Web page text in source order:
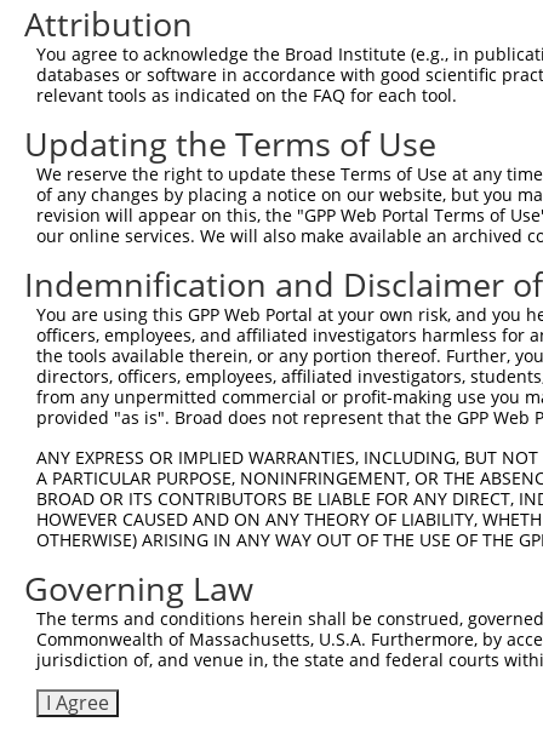
Query 252
Sbjct 345
Query 252  ------------------------  251
Sbjct 419  PFKPWKGLKYNFLFLDSKLQEILE  442
Attribution
You agree to acknowledge the Broad Institute (e.g., in
databases or software in accordance with good scientific
relevant tools as indicated on the FAQ for each tool.
Updating the Terms of Use
We reserve the right to update these Terms of Use at any
of any changes by placing a notice on our website, but you
revision will appear on this, the "GPP Web Portal Terms of
our online services. We will also make available an archived
Indemnification and Disclaimer
You are using this GPP Web Portal at your own risk, and
officers, employees, and affiliated investigators harmless for
the tools available therein, or any portion thereof. Further,
directors, officers, employees, affiliated investigators,
from any unpermitted commercial or profit-making use you
provided "as is". Broad does not represent that the GPP
ANY EXPRESS OR IMPLIED WARRANTIES, INCLUDING, BUT
A PARTICULAR PURPOSE, NONINFRINGEMENT, OR THE
BROAD OR ITS CONTRIBUTORS BE LIABLE FOR ANY DIRECT,
HOWEVER CAUSED AND ON ANY THEORY OF LIABILITY,
OTHERWISE) ARISING IN ANY WAY OUT OF THE USE OF THE
Governing Law
The terms and conditions herein shall be construed,
Commonwealth of Massachusetts, U.S.A. Furthermore, by
jurisdiction of, and venue in, the state and federal courts
I Agree
Contact Us|Terms and Conditions|Broad Home